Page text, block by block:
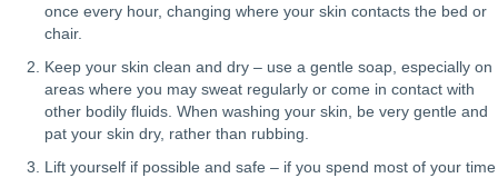
once every hour, changing where your skin contacts the bed or
chair.
Keep your skin clean and dry – use a gentle soap, especially on
areas where you may sweat regularly or come in contact with
other bodily fluids. When washing your skin, be very gentle and
pat your skin dry, rather than rubbing.
Lift yourself if possible and safe – if you spend most of your time